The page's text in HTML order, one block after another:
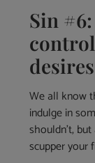
Sin
desires
We all know
indulge in
shouldn’t,
scupper your